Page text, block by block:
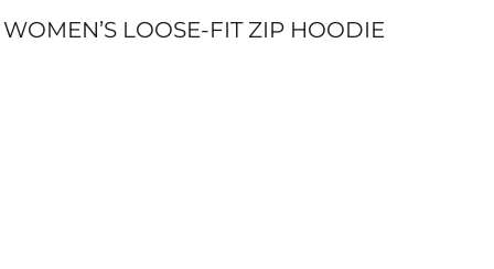
WOMEN’S LOOSE-FIT ZIP HOODIE